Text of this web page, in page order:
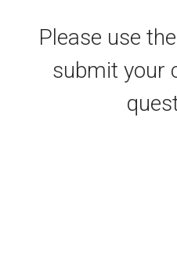
Please use
submit your